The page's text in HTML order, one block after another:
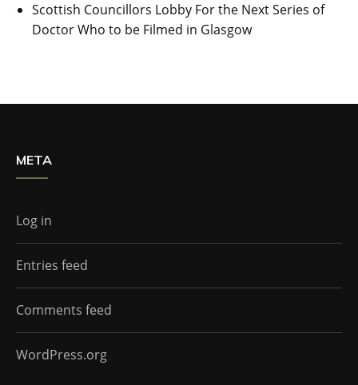
Scottish Councillors Lobby For the Next Series of
Doctor Who to be Filmed in Glasgow
META
Log in
Entries feed
Comments feed
WordPress.org